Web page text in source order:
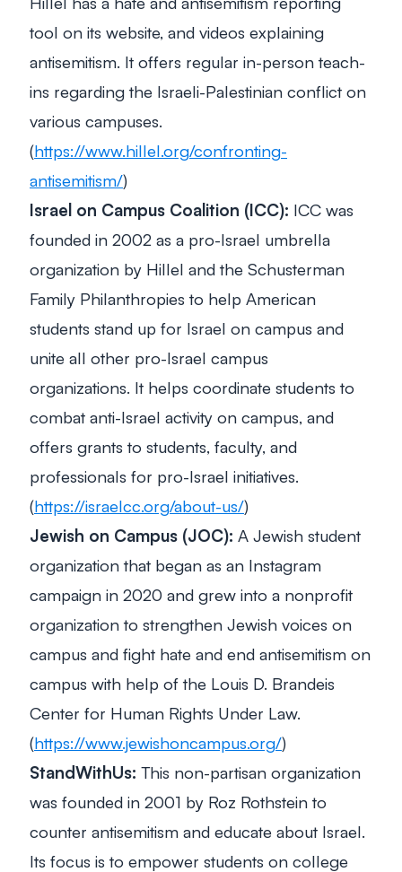
tool on its website, and videos explaining
antisemitism. It offers regular in-person teach-
ins regarding the Israeli-Palestinian conflict on
various campuses.
(https://www.hillel.org/confronting-
antisemitism/)
Israel on Campus Coalition (ICC): ICC was
founded in 2002 as a pro-Israel umbrella
organization by Hillel and the Schusterman
Family Philanthropies to help American
students stand up for Israel on campus and
unite all other pro-Israel campus
organizations. It helps coordinate students to
combat anti-Israel activity on campus, and
offers grants to students, faculty, and
professionals for pro-Israel initiatives.
(https://israelcc.org/about-us/)
Jewish on Campus (JOC): A Jewish student
organization that began as an Instagram
campaign in 2020 and grew into a nonprofit
organization to strengthen Jewish voices on
campus and fight hate and end antisemitism on
campus with help of the Louis D. Brandeis
Center for Human Rights Under Law.
(https://www.jewishoncampus.org/)
StandWithUs: This non-partisan organization
was founded in 2001 by Roz Rothstein to
counter antisemitism and educate about Israel.
Its focus is to empower students on college